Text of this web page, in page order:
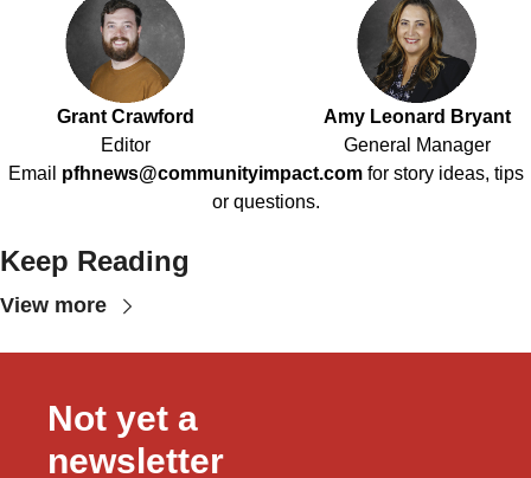
Grant Crawford
Editor
Amy Leonard Bryant
General Manager
Email pfhnews@communityimpact.com for story ideas, tips
or questions.
Keep Reading
View more
Not yet a
newsletter